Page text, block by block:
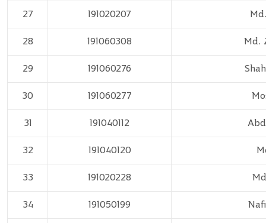
27 191020207
28 191060308 Md.
29 191060276
30 191060277
31 191040112
32 191040120
33 191020228
34 191050199